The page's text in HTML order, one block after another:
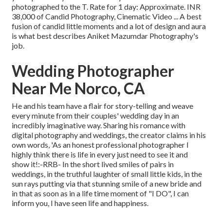
photographed to the T. Rate for 1 day: Approximate. INR
38,000 of Candid Photography, Cinematic Video ... A best
fusion of candid little moments and a lot of design and aura
is what best describes Aniket Mazumdar Photography's
job.
Wedding Photographer
Near Me Norco, CA
He and his team have a flair for story-telling and weave
every minute from their couples' wedding day in an
incredibly imaginative way. Sharing his romance with
digital photography and weddings, the creator claims in his
own words, 'As an honest professional photographer I
highly think there is life in every just need to see it and
show it!:-RRB- In the short lived smiles of pairs in
weddings, in the truthful laughter of small little kids, in the
sun rays putting via that stunning smile of a new bride and
in that as soon as in a life time moment of "I DO", I can
inform you, I have seen life and happiness.